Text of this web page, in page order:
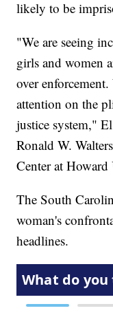
likely to be
"We are seeing
girls and women
over
attention on the
justice system,"
Ronald W.
Center at Howard
The South
woman's
headlines.